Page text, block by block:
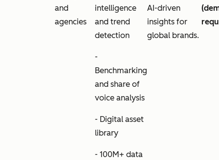
and
agencies
intelligence
and trend
detection
-
Benchmarking
and share of
voice analysis
- Digital asset
library
- 100M+ data
AI-driven
insights for
global brands.